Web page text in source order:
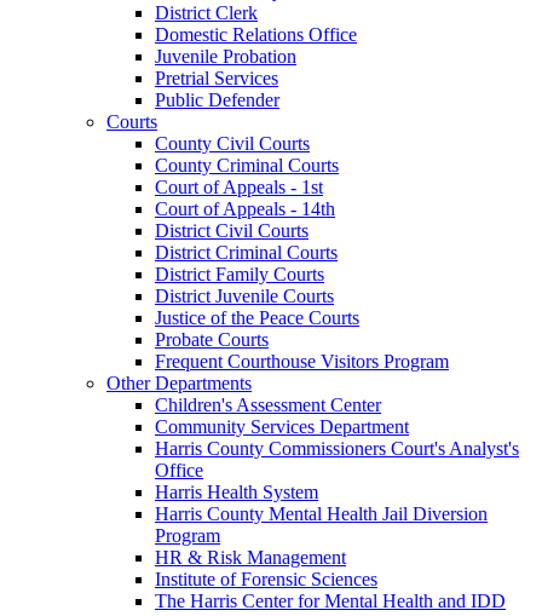
District Clerk
Domestic Relations Office
Juvenile Probation
Pretrial Services
Public Defender
Courts
County Civil Courts
County Criminal Courts
Court of Appeals - 1st
Court of Appeals - 14th
District Civil Courts
District Criminal Courts
District Family Courts
District Juvenile Courts
Justice of the Peace Courts
Probate Courts
Frequent Courthouse Visitors Program
Other Departments
Children's Assessment Center
Community Services Department
Harris County Commissioners Court's Analyst's
Office
Harris Health System
Harris County Mental Health Jail Diversion
Program
HR & Risk Management
Institute of Forensic Sciences
The Harris Center for Mental Health and IDD